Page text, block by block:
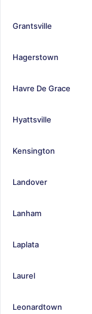
Grantsville
Hagerstown
Havre De Grace
Hyattsville
Kensington
Landover
Lanham
Laplata
Laurel
Leonardtown